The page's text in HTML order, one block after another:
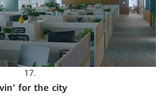
17.
for the city